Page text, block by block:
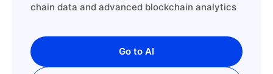
chain data and advanced blockchain analytics
Go to AI